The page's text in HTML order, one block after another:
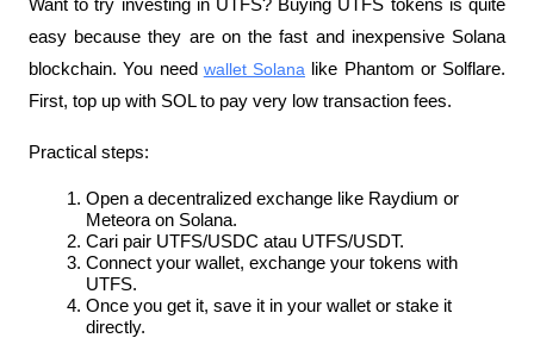
Want to try investing in UTFS? Buying UTFS tokens is quite
easy because they are on the fast and inexpensive Solana
blockchain. You need wallet Solana like Phantom or Solflare.
First, top up with SOL to pay very low transaction fees.
Practical steps:
Open a decentralized exchange like Raydium or
Meteora on Solana.
Cari pair UTFS/USDC atau UTFS/USDT.
Connect your wallet, exchange your tokens with
UTFS.
Once you get it, save it in your wallet or stake it
directly.